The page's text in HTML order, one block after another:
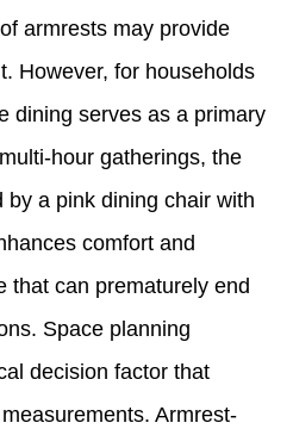
armrests may provide
However, for households
dining serves as a primary
hour gatherings, the
by a pink dining chair with
comfort and
that can prematurely end
Space planning
decision factor that
Armrest-